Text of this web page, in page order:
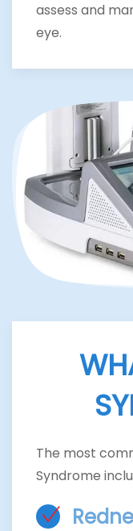
assess and
eye.
The most
Syndrome